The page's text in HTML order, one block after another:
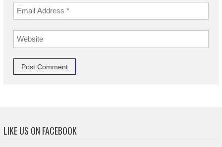
LIKE US ON FACEBOOK